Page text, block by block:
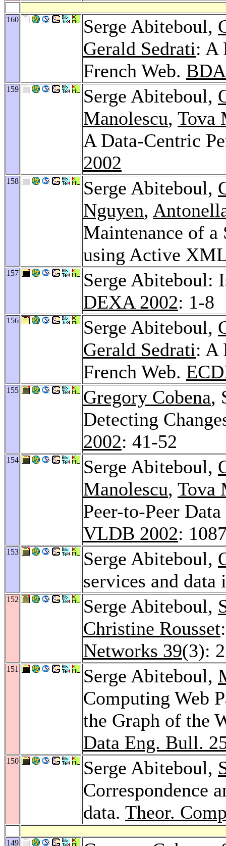
160 Serge Abiteboul,
Gerald Sedrati: A
French Web.
159 Serge Abiteboul,
Manolescu, Tova
A Data-Centric
2002
158 Serge Abiteboul,
Nguyen,
Maintenance of a
using Active
157
Serge Abiteboul:
DEXA 2002: 1-8
156 Serge Abiteboul,
Gerald Sedrati: A
French Web.
155 Gregory Cobena,
Detecting
2002: 41-52
154 Serge Abiteboul,
Manolescu, Tova
Peer-to-Peer
VLDB 2002:
153 Serge Abiteboul,
services and
152 Serge Abiteboul,
Christine Rousset
Networks 39(3):
151 Serge Abiteboul,
Computing Web
the Graph of the
Data Eng. Bull.
150 Serge Abiteboul,
Correspondence
data. Theor.
149